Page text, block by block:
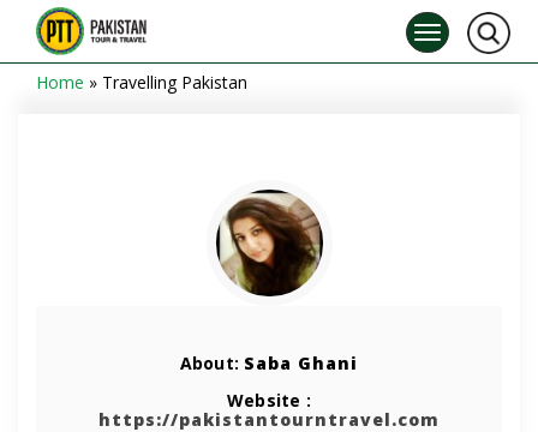
Home » Travelling Pakistan
About: Saba Ghani
Website :
https://pakistantourntravel.com